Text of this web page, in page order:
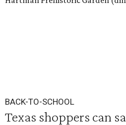
BACK-TO-SCHOOL
Texas shoppers can